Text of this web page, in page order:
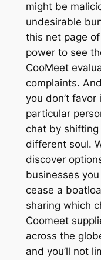
might be
undesirable
this net page of
power to see
CooMeet
complaints.
you don’t
particular
chat by
different soul.
discover
businesses
cease a
sharing which
Coomeet
across the
and you’ll not